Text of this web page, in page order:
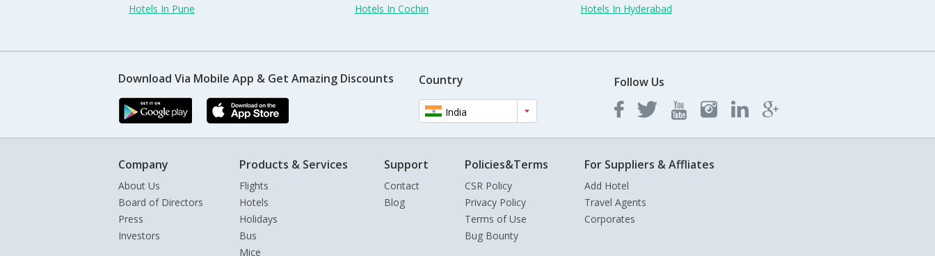
Hotels In Pune
Hotels In Cochin Hotels In Hyderabad
Download Via Mobile App & Get Amazing Discounts Country
India
Follow Us
Company
About Us
Board of Directors
Press
Investors
Products & Services
Flights
Hotels
Holidays
Bus
Mice
Support
Contact
Blog
Policies&Terms
CSR Policy
Privacy Policy
Terms of Use
Bug Bounty
For Suppliers & Affliates
Add Hotel
Travel Agents
Corporates